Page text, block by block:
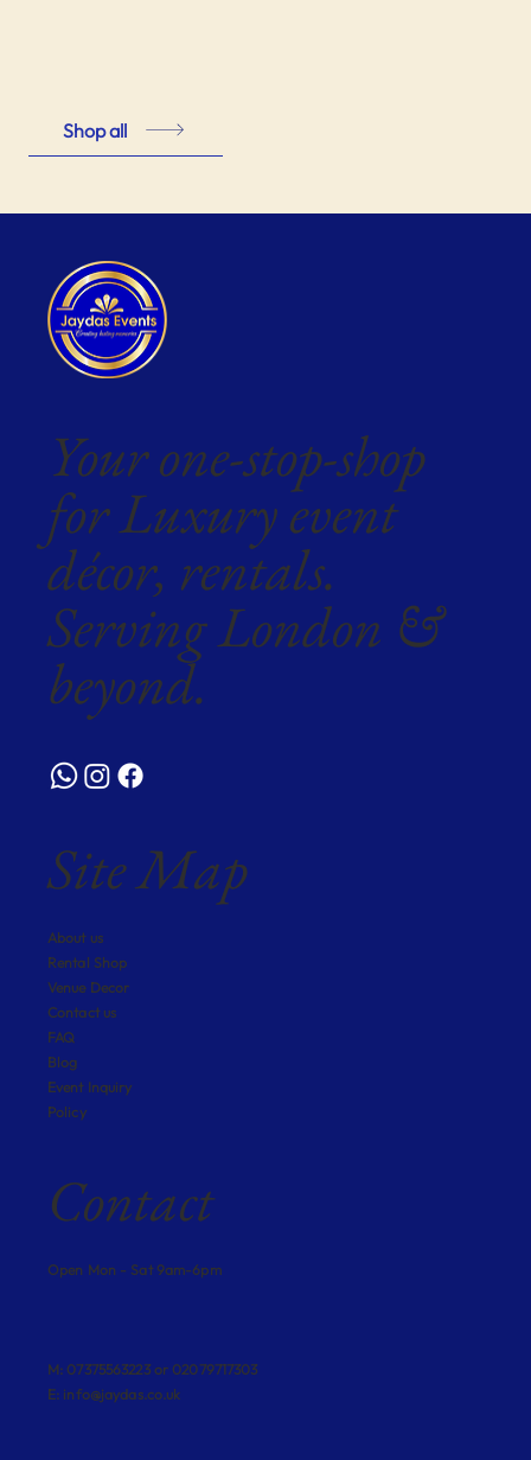
Shop all
Your one-stop-shop
for Luxury event
décor, rentals.
Serving London &
beyond.
Site Map
About us
Rental Shop
Venue Decor
Contact us
FAQ
Blog
Event Inquiry
Policy
Contact
Open Mon - Sat 9am-6pm
M: 07375563223 or 02079717303
E: info@jaydas.co.uk